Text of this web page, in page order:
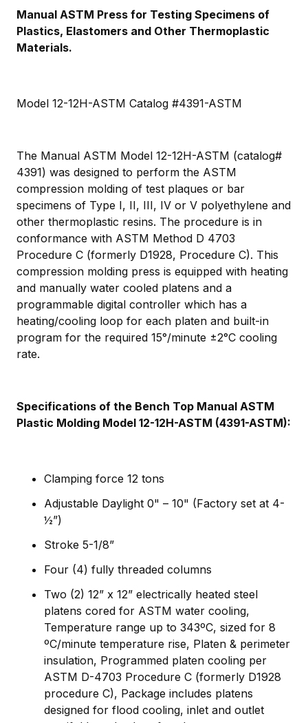
Manual ASTM Press for Testing Specimens of
Plastics, Elastomers and Other Thermoplastic
Materials.
Model 12-12H-ASTM Catalog #4391-ASTM
The Manual ASTM Model 12-12H-ASTM (catalog#
4391) was designed to perform the ASTM
compression molding of test plaques or bar
specimens of Type I, II, III, IV or V polyethylene and
other thermoplastic resins. The procedure is in
conformance with ASTM Method D 4703
Procedure C (formerly D1928, Procedure C). This
compression molding press is equipped with heating
and manually water cooled platens and a
programmable digital controller which has a
heating/cooling loop for each platen and built-in
program for the required 15°/minute ±2°C cooling
rate.
Specifications of the Bench Top Manual ASTM
Plastic Molding Model 12-12H-ASTM (4391-ASTM):
Clamping force 12 tons
Adjustable Daylight 0" – 10" (Factory set at 4-
½”)
Stroke 5-1/8”
Four (4) fully threaded columns
Two (2) 12” x 12” electrically heated steel
platens cored for ASTM water cooling,
Temperature range up to 343ºC, sized for 8
ºC/minute temperature rise, Platen & perimeter
insulation, Programmed platen cooling per
ASTM D-4703 Procedure C (formerly D1928
procedure C), Package includes platens
designed for flood cooling, inlet and outlet